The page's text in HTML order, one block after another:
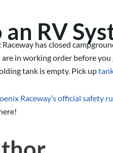
an RV
Raceway has closed
are in working order before you
tank is empty. Pick up
Raceway’s official safety